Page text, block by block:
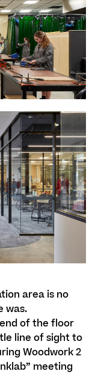
area is no
was.
of the floor
line of sight to
Woodwork 2
meeting